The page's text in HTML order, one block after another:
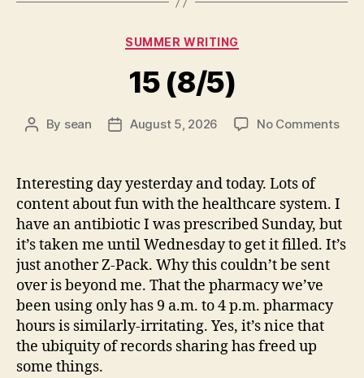
Categories
SUMMER WRITING
15 (8/5)
Post
By sean
PostAugust 5, 2026 No Commentson
Interesting day yesterday and today. Lots of
content about fun with the healthcare system. I
have an antibiotic I was prescribed Sunday, but
it’s taken me until Wednesday to get it filled. It’s
just another Z-Pack. Why this couldn’t be sent
over is beyond me. That the pharmacy we’ve
been using only has 9 a.m. to 4 p.m. pharmacy
hours is similarly-irritating. Yes, it’s nice that
the ubiquity of records sharing has freed up
some things.